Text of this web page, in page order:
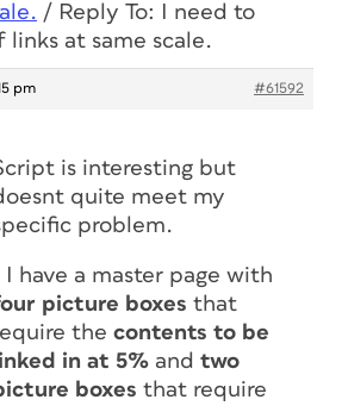
/ Reply To: I need to
links at same scale.
pm #61592
is interesting but
quite meet my
problem.
I have a master page with
picture boxes that
the contents to be
linked in at 5% and two
boxes that require